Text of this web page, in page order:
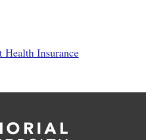
Health Insurance